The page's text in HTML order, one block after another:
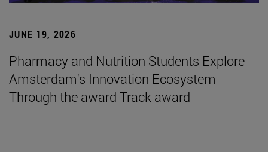
JUNE 19, 2026
Pharmacy and Nutrition Students Explore
Amsterdam's Innovation Ecosystem
Through the award Track award